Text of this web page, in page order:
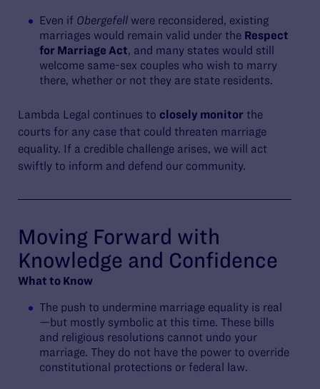
Even if Obergefell were reconsidered, existing
marriages would remain valid under the Respect
for Marriage Act , and many states would still
welcome same-sex couples who wish to marry
there, whether or not they are state residents.
Lambda Legal continues to closely monitor the
courts for any case that could threaten marriage
equality. If a credible challenge arises, we will act
swiftly to inform and defend our community.
Moving Forward with
Knowledge and Confidence
What to Know
The push to undermine marriage equality is real
—but mostly symbolic at this time. These bills
and religious resolutions cannot undo your
marriage. They do not have the power to override
constitutional protections or federal law.